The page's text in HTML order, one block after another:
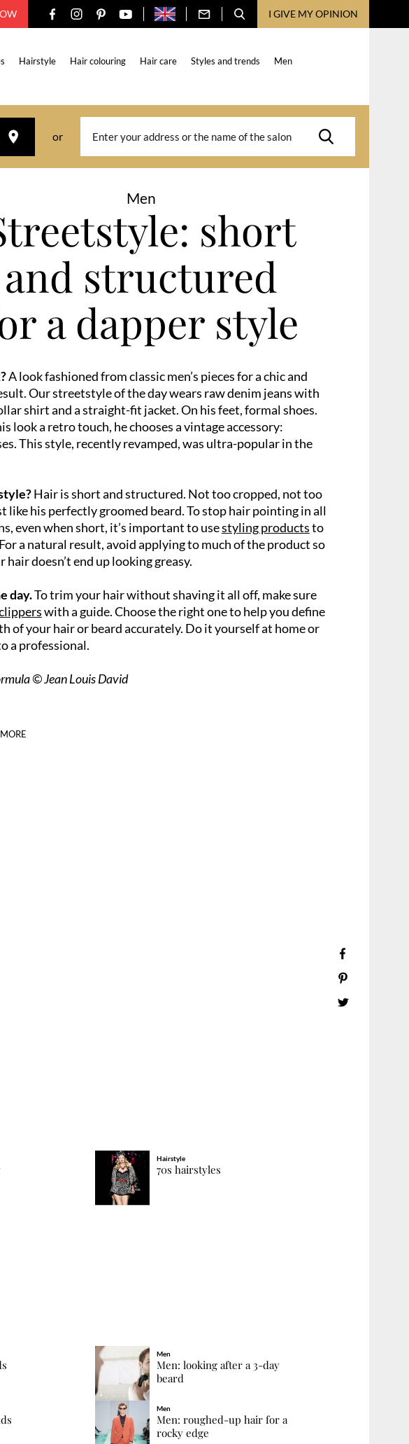
I GIVE MY OPINION
Hairstyle Hair colouring Hair care Styles and trends Men
or
Men
short
and structured
a dapper style
A look fashioned from classic men’s pieces for a chic and
Our streetstyle of the day wears raw denim jeans with
shirt and a straight-fit jacket. On his feet, formal shoes.
look a retro touch, he chooses a vintage accessory:
This style, recently revamped, was ultra-popular in the
Hair is short and structured. Not too cropped, not too
like his perfectly groomed beard. To stop hair pointing in all
even when short, it’s important to usestyling productsto
a natural result, avoid applying to much of the product so
hair doesn’t end up looking greasy.
day.To trim your hair without shaving it all off, make sure
with a guide. Choose the right one to help you define
of your hair or beard accurately. Do it yourself at home or
a professional.
© Jean Louis David
Hairstyle
70s hairstyles
Men
Men: looking after a 3-day
beard
Men
Men: roughed-up hair for a
rocky edge